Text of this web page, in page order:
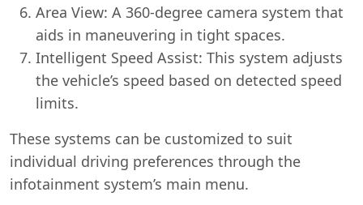
Area View: A 360-degree camera system that
aids in maneuvering in tight spaces.
Intelligent Speed Assist: This system adjusts
the vehicle’s speed based on detected speed
limits.
These systems can be customized to suit
individual driving preferences through the
infotainment system’s main menu.